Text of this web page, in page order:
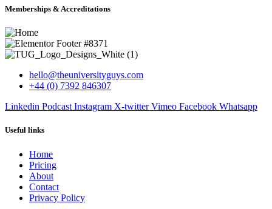
Memberships & Accreditations
hello@theuniversityguys.com
+44 (0) 7392 846307
Linkedin Podcast Instagram X-twitter Vimeo Facebook Whatsapp
Useful links
Home
Pricing
About
Contact
Privacy Policy